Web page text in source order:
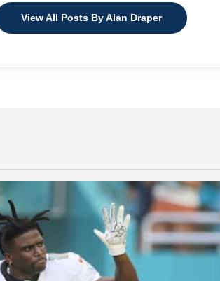
View All Posts By Alan Draper